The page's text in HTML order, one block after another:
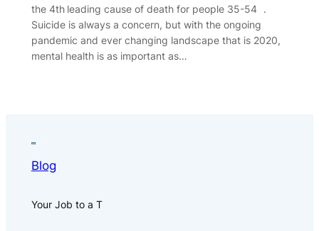
the 4th leading cause of death for people 35-54 .
Suicide is always a concern, but with the ongoing
pandemic and ever changing landscape that is 2020,
mental health is as important as…
Blog
Your Job to a T